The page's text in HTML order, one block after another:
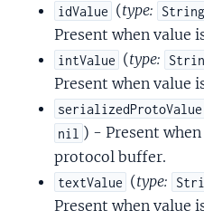
idValue (type:
Present when value
intValue (type:
Present when value
serializedProtoValue
nil ) - Present
protocol buffer.
textValue (type:
Present when value